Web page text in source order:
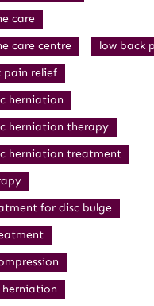
care
care centre
low back
pain relief
herniation
herniation therapy
herniation treatment
for disc bulge
herniation